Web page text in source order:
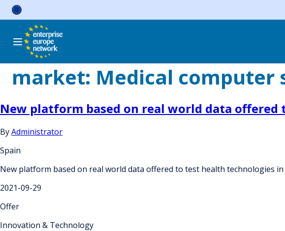
Skip
market: Medical computer
New platform based on real world data
ByAdministrator
Spain
New platform based on real world data offered to test health technologies
2021-09-29
Offer
Innovation & Technology